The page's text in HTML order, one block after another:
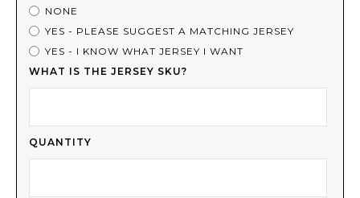
NONE
YES - PLEASE SUGGEST A MATCHING JERSEY
YES - I KNOW WHAT JERSEY I WANT
WHAT IS THE JERSEY SKU?
QUANTITY